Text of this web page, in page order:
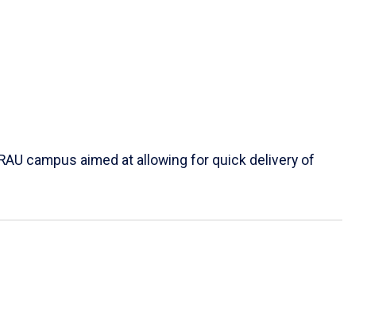
campus aimed at allowing for quick delivery of